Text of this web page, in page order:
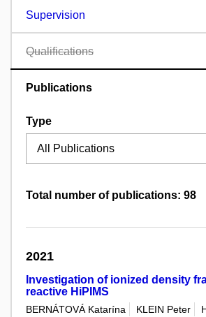
Supervision
Qualifications
Publications
Type
Total number of publications: 98
2021
Investigation of ionized density
reactive HiPIMS
BERNÁTOVÁ Katarína KLEIN Peter